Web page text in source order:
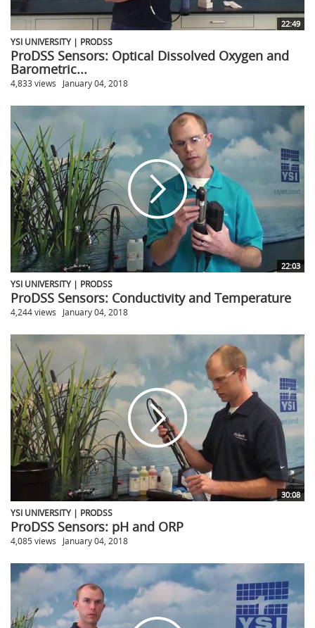
22:49
YSI UNIVERSITY | PRODSS
ProDSS Sensors: Optical Dissolved Oxygen and
Barometric...
4,833 views January 04, 2018
22:03
YSI UNIVERSITY | PRODSS
ProDSS Sensors: Conductivity and Temperature
4,244 views January 04, 2018
30:08
YSI UNIVERSITY | PRODSS
ProDSS Sensors: pH and ORP
4,085 views January 04, 2018